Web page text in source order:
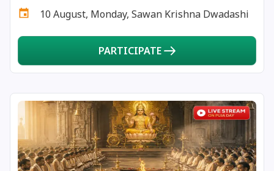
20 August, 2026 Masik Durgashtami
24 August, 2026 Damodara Dwadashi
24 August, 2026 Shravan Somwar Vrat
24 August, 2026 Shravana Putrada Ekadashi
10 August, Monday, Sawan Krishna Dwadashi
PARTICIPATE